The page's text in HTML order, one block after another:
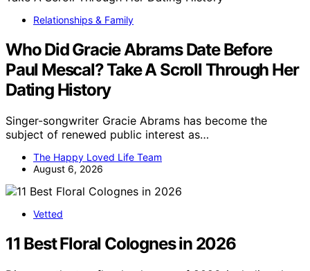
Relationships & Family
Who Did Gracie Abrams Date Before
Paul Mescal? Take A Scroll Through Her
Dating History
Singer-songwriter Gracie Abrams has become the
subject of renewed public interest as…
The Happy Loved Life Team
August 6, 2026
Vetted
11 Best Floral Colognes in 2026